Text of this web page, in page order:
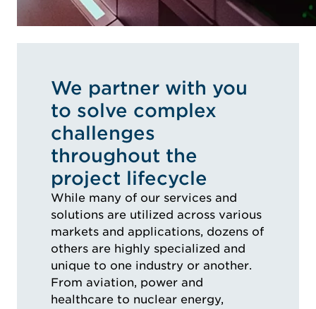
We partner with you
to solve complex
challenges
throughout the
project lifecycle
While many of our services and
solutions are utilized across various
markets and applications, dozens of
others are highly specialized and
unique to one industry or another.
From aviation, power and
healthcare to nuclear energy,